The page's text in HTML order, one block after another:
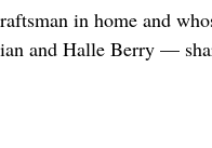
in home and
and Halle Berry —